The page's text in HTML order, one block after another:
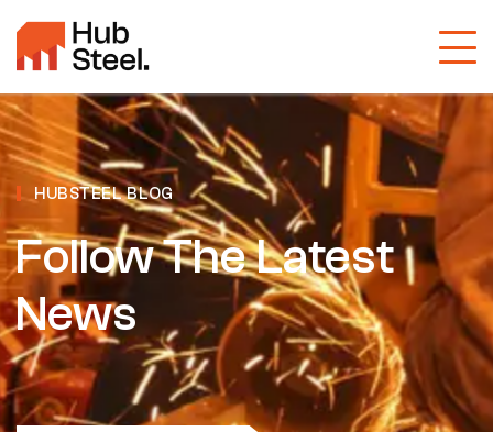
HUBSTEEL BLOG
Follow The Latest
News